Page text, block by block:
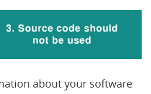
about your software